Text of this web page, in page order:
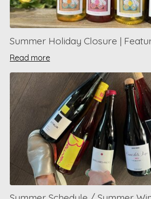
Summer Holiday Closure |
Read more